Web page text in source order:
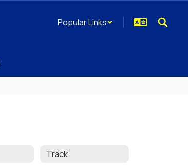
Popular Links
Track